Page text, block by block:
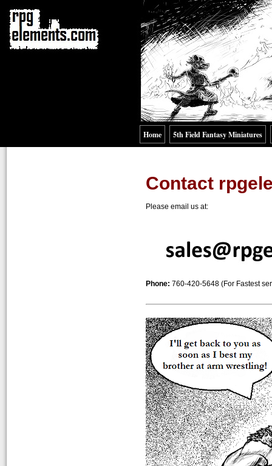
Home 5th Field Fantasy Miniatures
Contact
Please email us at:
Phone: 760-420-5648 (For Fastest